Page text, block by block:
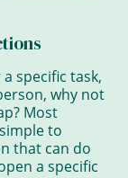
specific task,
why not
Most
to
that can do
a specific